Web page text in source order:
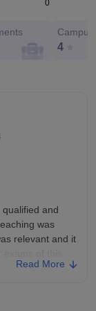
0
4
and
was
relevant and it
of this
Read More